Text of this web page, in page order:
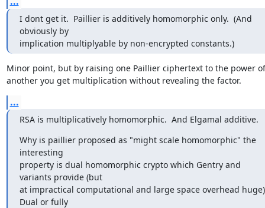
I dont get it.  Paillier is additively homomorphic only.  (And
obviously by
implication multiplyable by non-encrypted constants.)
Minor point, but by raising one Paillier ciphertext to the power of
another you get multiplication without revealing the factor.
...
RSA is multiplicatively homomorphic.  And Elgamal additive.
Why is paillier proposed as "might scale homomorphic" the
interesting
property is dual homomorphic crypto which Gentry and
variants provide (but
at impractical computational and large space overhead
Dual or fully